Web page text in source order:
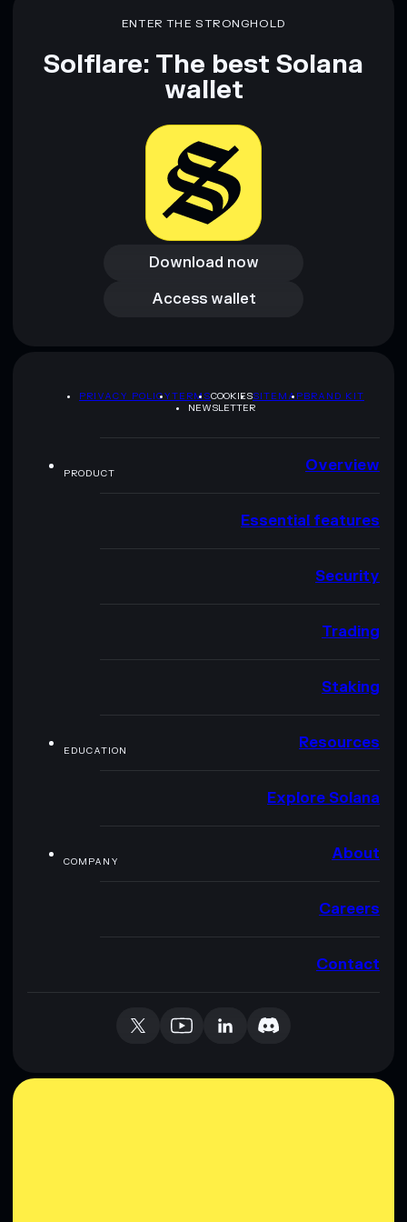
Disclaimer: This information is for educational purposes only
provided by rugcheck.xyz.
ENTER THE STRONGHOLD
Solflare: The best Solana
wallet
Download now
Download now
Access wallet
Access wallet
PRIVACY POLICYTERMSCOOKIESSITEMAPBRAND KIT
NEWSLETTER
PRODUCT Overview
Essential features
Security
Trading
Staking
EDUCATION Resources
Explore Solana
COMPANY About
Careers
Contact